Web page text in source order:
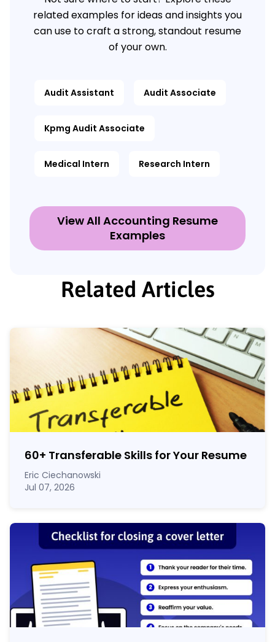
related examples for ideas and insights you
can use to craft a strong, standout resume
of your own.
Audit Assistant Audit Associate
Kpmg Audit Associate
Medical Intern Research Intern
View All Accounting Resume
Examples
Related Articles
60+ Transferable Skills for Your Resume
Eric Ciechanowski
Jul 07, 2026